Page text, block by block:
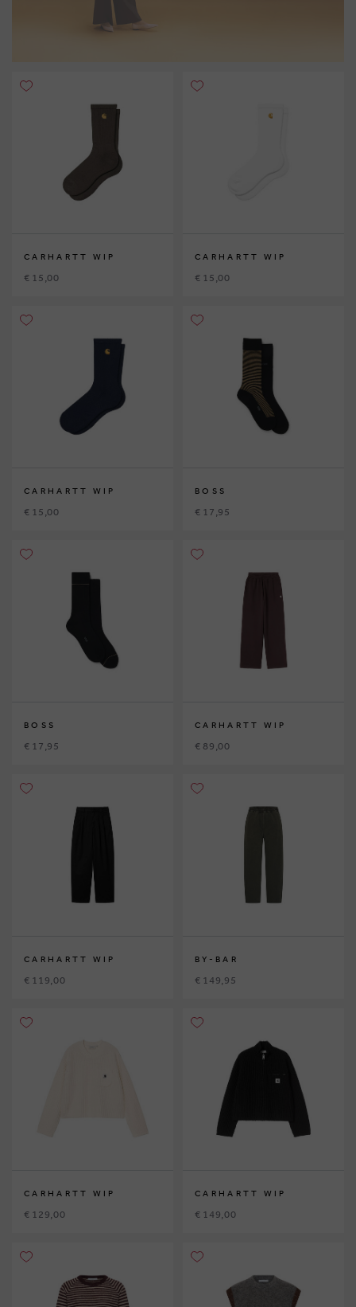
CARHARTT WIP
€ 15,00
CARHARTT WIP
€ 15,00
CARHARTT WIP
€ 15,00
BOSS
€ 17,95
BOSS
€ 17,95
CARHARTT WIP
€ 89,00
CARHARTT WIP
€ 119,00
BY-BAR
€ 149,95
CARHARTT WIP
€ 129,00
CARHARTT WIP
€ 149,00